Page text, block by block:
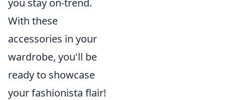
you stay on-trend.
With these
accessories in your
wardrobe, you'll be
ready to showcase
your fashionista flair!